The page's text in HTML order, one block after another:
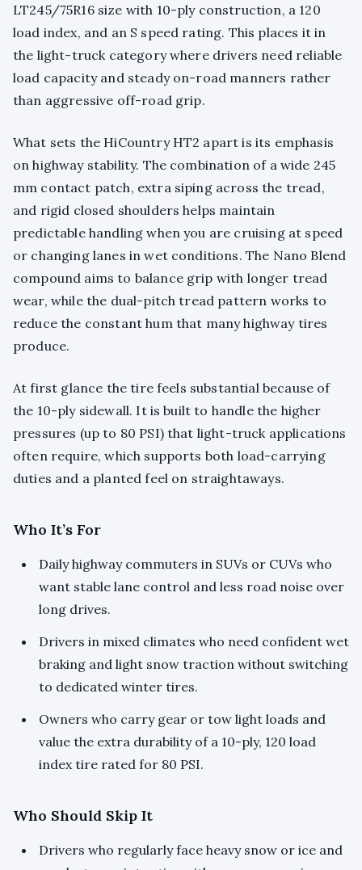
LT245/75R16 size with 10-ply construction, a 120
load index, and an S speed rating. This places it in
the light-truck category where drivers need reliable
load capacity and steady on-road manners rather
than aggressive off-road grip.
What sets the HiCountry HT2 apart is its emphasis
on highway stability. The combination of a wide 245
mm contact patch, extra siping across the tread,
and rigid closed shoulders helps maintain
predictable handling when you are cruising at speed
or changing lanes in wet conditions. The Nano Blend
compound aims to balance grip with longer tread
wear, while the dual-pitch tread pattern works to
reduce the constant hum that many highway tires
produce.
At first glance the tire feels substantial because of
the 10-ply sidewall. It is built to handle the higher
pressures (up to 80 PSI) that light-truck applications
often require, which supports both load-carrying
duties and a planted feel on straightaways.
Who It’s For
Daily highway commuters in SUVs or CUVs who
want stable lane control and less road noise over
long drives.
Drivers in mixed climates who need confident wet
braking and light snow traction without switching
to dedicated winter tires.
Owners who carry gear or tow light loads and
value the extra durability of a 10-ply, 120 load
index tire rated for 80 PSI.
Who Should Skip It
Drivers who regularly face heavy snow or ice and